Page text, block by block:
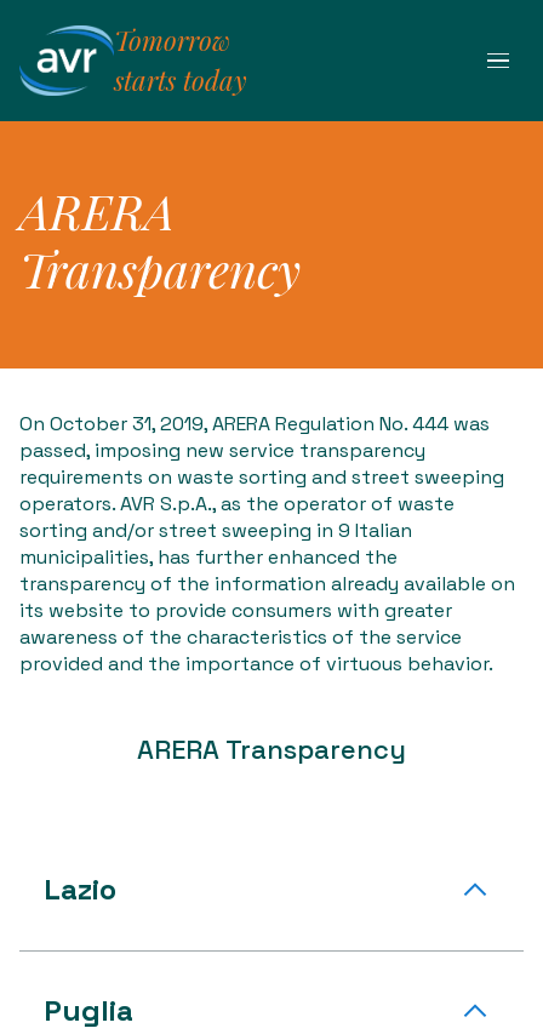
content
Tomorrow
starts today
ARERA
Transparency
On October 31, 2019, ARERA Regulation No. 444 was
passed, imposing new service transparency
requirements on waste sorting and street sweeping
operators. AVR S.p.A., as the operator of waste
sorting and/or street sweeping in 9 Italian
municipalities, has further enhanced the
transparency of the information already available on
its website to provide consumers with greater
awareness of the characteristics of the service
provided and the importance of virtuous behavior.
ARERA Transparency
Lazio
Puglia